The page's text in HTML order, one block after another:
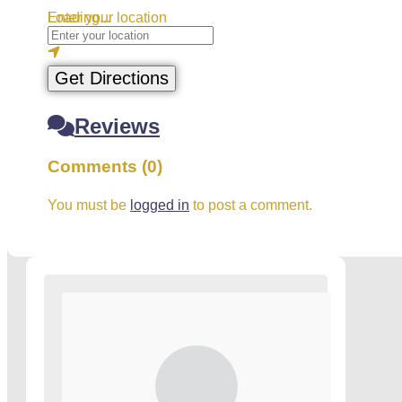
Loading...
Enter your location
Get Directions
Reviews
Comments (0)
You must be logged in to post a comment.